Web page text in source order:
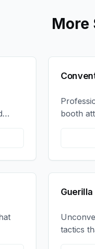
More
at
booth
product
trade
tactics
for your